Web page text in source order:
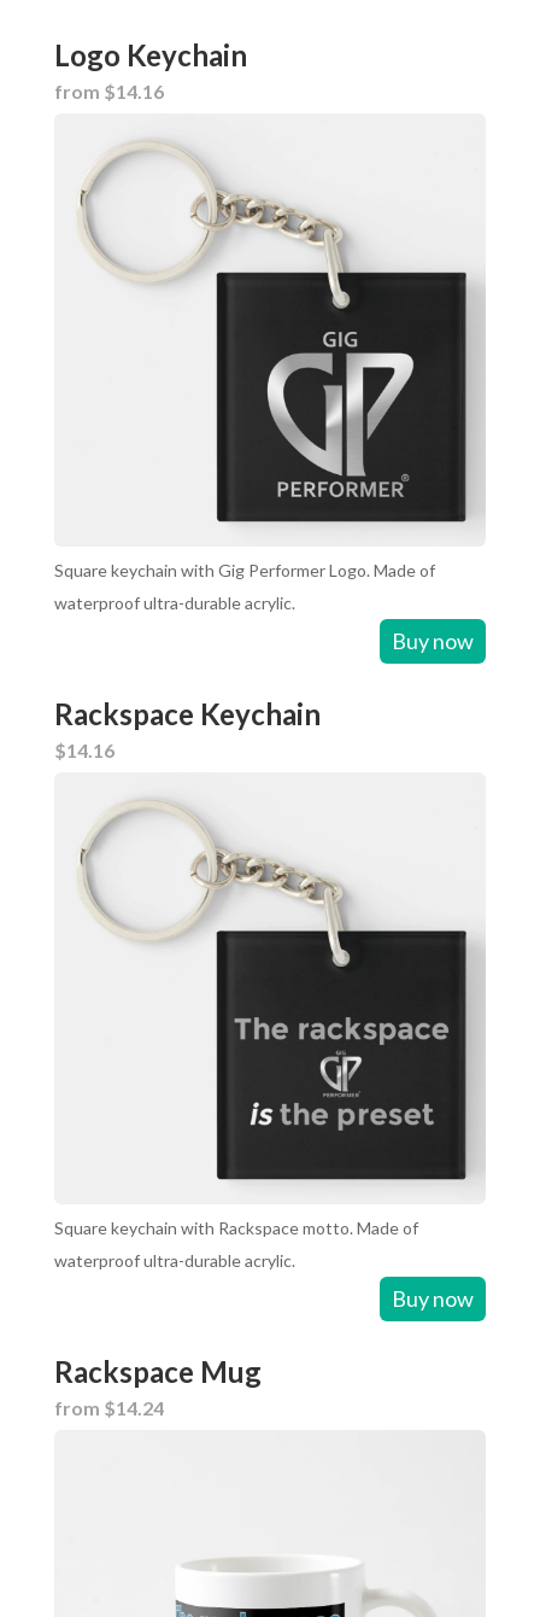
Logo Keychain
from $14.16
Square keychain with Gig Performer Logo. Made of
waterproof ultra-durable acrylic.
Buy now
Rackspace Keychain
$14.16
Square keychain with Rackspace motto. Made of
waterproof ultra-durable acrylic.
Buy now
Rackspace Mug
from $14.24